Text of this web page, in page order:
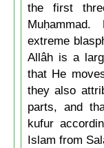
the first
extreme
Allâh is a
that He
they also
parts, and
kufur
Islam from